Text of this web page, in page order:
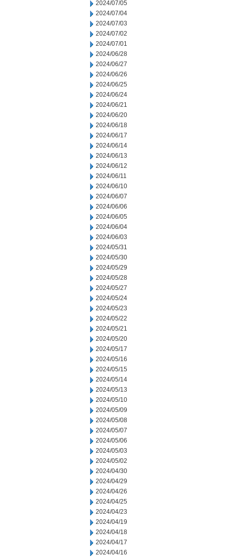
2024/07/05
2024/07/04
2024/07/03
2024/07/02
2024/07/01
2024/06/28
2024/06/27
2024/06/26
2024/06/25
2024/06/24
2024/06/21
2024/06/20
2024/06/18
2024/06/17
2024/06/14
2024/06/13
2024/06/12
2024/06/11
2024/06/10
2024/06/07
2024/06/06
2024/06/05
2024/06/04
2024/06/03
2024/05/31
2024/05/30
2024/05/29
2024/05/28
2024/05/27
2024/05/24
2024/05/23
2024/05/22
2024/05/21
2024/05/20
2024/05/17
2024/05/16
2024/05/15
2024/05/14
2024/05/13
2024/05/10
2024/05/09
2024/05/08
2024/05/07
2024/05/06
2024/05/03
2024/05/02
2024/04/30
2024/04/29
2024/04/26
2024/04/25
2024/04/23
2024/04/19
2024/04/18
2024/04/17
2024/04/16